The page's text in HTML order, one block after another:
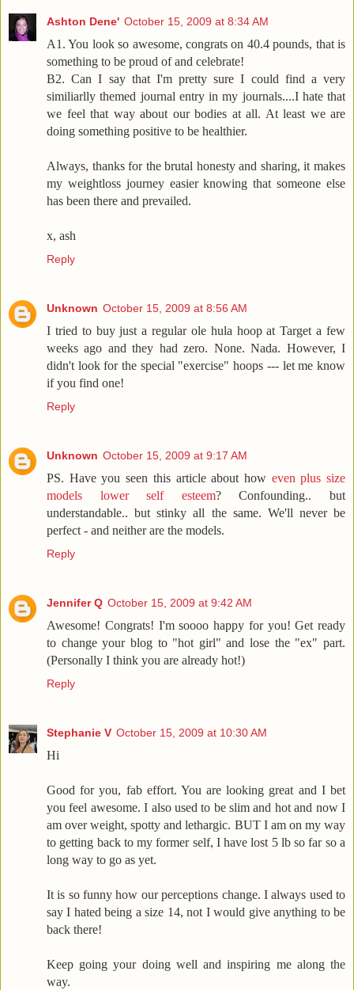
Ashton Dene' October 15, 2009 at 8:34 AM
A1. You look so awesome, congrats on 40.4 pounds, that is
something to be proud of and celebrate!
B2. Can I say that I'm pretty sure I could find a very
similiarlly themed journal entry in my journals....I hate that
we feel that way about our bodies at all. At least we are
doing something positive to be healthier.
Always, thanks for the brutal honesty and sharing, it makes
my weightloss journey easier knowing that someone else
has been there and prevailed.
x, ash
Reply
Unknown October 15, 2009 at 8:56 AM
I tried to buy just a regular ole hula hoop at Target a few
weeks ago and they had zero. None. Nada. However, I
didn't look for the special "exercise" hoops --- let me know
if you find one!
Reply
Unknown October 15, 2009 at 9:17 AM
PS. Have you seen this article about how even plus size
models lower self esteem? Confounding.. but
understandable.. but stinky all the same. We'll never be
perfect - and neither are the models.
Reply
Jennifer Q October 15, 2009 at 9:42 AM
Awesome! Congrats! I'm soooo happy for you! Get ready
to change your blog to "hot girl" and lose the "ex" part.
(Personally I think you are already hot!)
Reply
Stephanie V October 15, 2009 at 10:30 AM
Hi
Good for you, fab effort. You are looking great and I bet
you feel awesome. I also used to be slim and hot and now I
am over weight, spotty and lethargic. BUT I am on my way
to getting back to my former self, I have lost 5 lb so far so a
long way to go as yet.
It is so funny how our perceptions change. I always used to
say I hated being a size 14, not I would give anything to be
back there!
Keep going your doing well and inspiring me along the
way.